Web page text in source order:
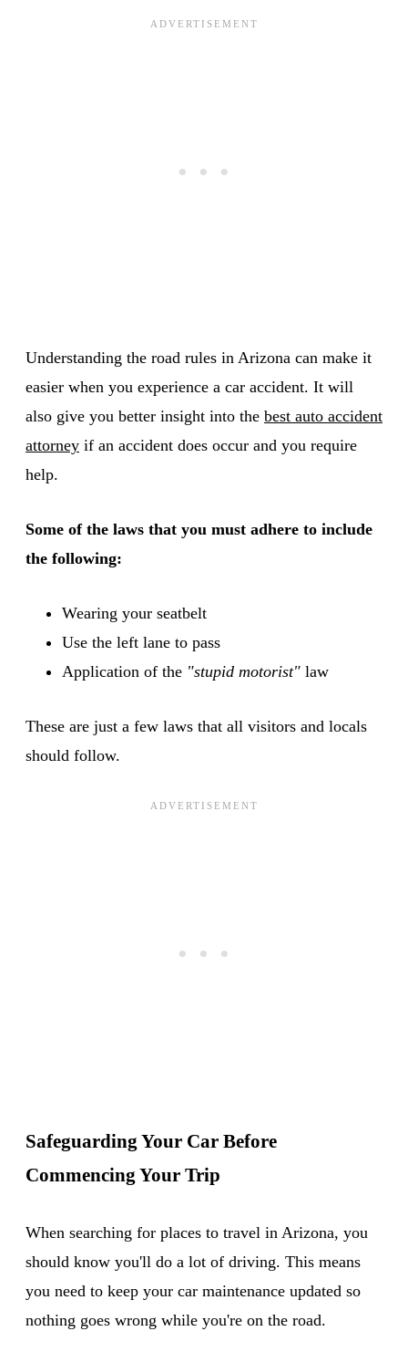
Understanding the road rules in Arizona can make it
easier when you experience a car accident. It will
also give you better insight into the best auto accident
attorney if an accident does occur and you require
help.
Some of the laws that you must adhere to include
the following:
Wearing your seatbelt
Use the left lane to pass
Application of the "stupid motorist" law
These are just a few laws that all visitors and locals
should follow.
Safeguarding Your Car Before
Commencing Your Trip
When searching for places to travel in Arizona, you
should know you'll do a lot of driving. This means
you need to keep your car maintenance updated so
nothing goes wrong while you're on the road.